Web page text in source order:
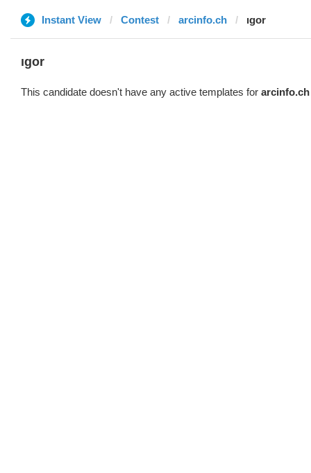
Instant View Contest arcinfo.ch ıgor
ıgor
This candidate doesn't have any active templates for arcinfo.ch